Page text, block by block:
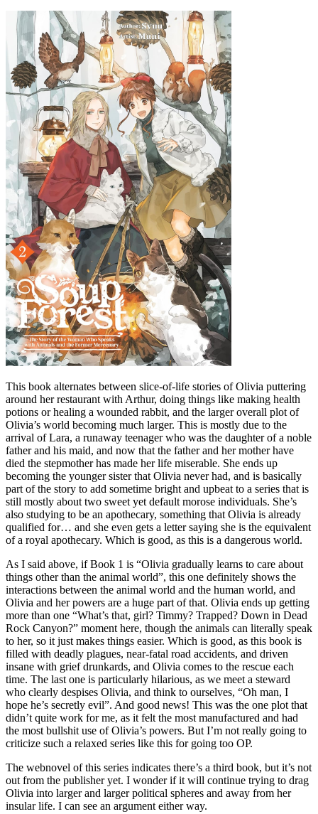
This book alternates between slice-of-life stories of Olivia puttering
around her restaurant with Arthur, doing things like making health
potions or healing a wounded rabbit, and the larger overall plot of
Olivia’s world becoming much larger. This is mostly due to the
arrival of Lara, a runaway teenager who was the daughter of a noble
father and his maid, and now that the father and her mother have
died the stepmother has made her life miserable. She ends up
becoming the younger sister that Olivia never had, and is basically
part of the story to add sometime bright and upbeat to a series that is
still mostly about two sweet yet default morose individuals. She’s
also studying to be an apothecary, something that Olivia is already
qualified for… and she even gets a letter saying she is the equivalent
of a royal apothecary. Which is good, as this is a dangerous world.
As I said above, if Book 1 is “Olivia gradually learns to care about
things other than the animal world”, this one definitely shows the
interactions between the animal world and the human world, and
Olivia and her powers are a huge part of that. Olivia ends up getting
more than one “What’s that, girl? Timmy? Trapped? Down in Dead
Rock Canyon?” moment here, though the animals can literally speak
to her, so it just makes things easier. Which is good, as this book is
filled with deadly plagues, near-fatal road accidents, and driven
insane with grief drunkards, and Olivia comes to the rescue each
time. The last one is particularly hilarious, as we meet a steward
who clearly despises Olivia, and think to ourselves, “Oh man, I
hope he’s secretly evil”. And good news! This was the one plot that
didn’t quite work for me, as it felt the most manufactured and had
the most bullshit use of Olivia’s powers. But I’m not really going to
criticize such a relaxed series like this for going too OP.
The webnovel of this series indicates there’s a third book, but it’s not
out from the publisher yet. I wonder if it will continue trying to drag
Olivia into larger and larger political spheres and away from her
insular life. I can see an argument either way.